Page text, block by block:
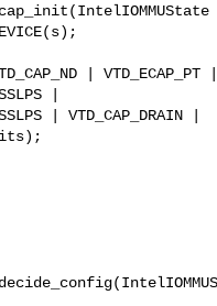
|
|
| VTD_CAP_DRAIN |